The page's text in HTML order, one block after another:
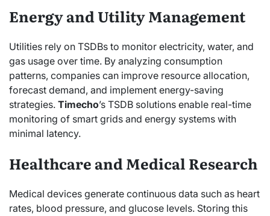
Energy and Utility Management
Utilities rely on TSDBs to monitor electricity, water, and
gas usage over time. By analyzing consumption
patterns, companies can improve resource allocation,
forecast demand, and implement energy-saving
strategies. Timecho’s TSDB solutions enable real-time
monitoring of smart grids and energy systems with
minimal latency.
Healthcare and Medical Research
Medical devices generate continuous data such as heart
rates, blood pressure, and glucose levels. Storing this